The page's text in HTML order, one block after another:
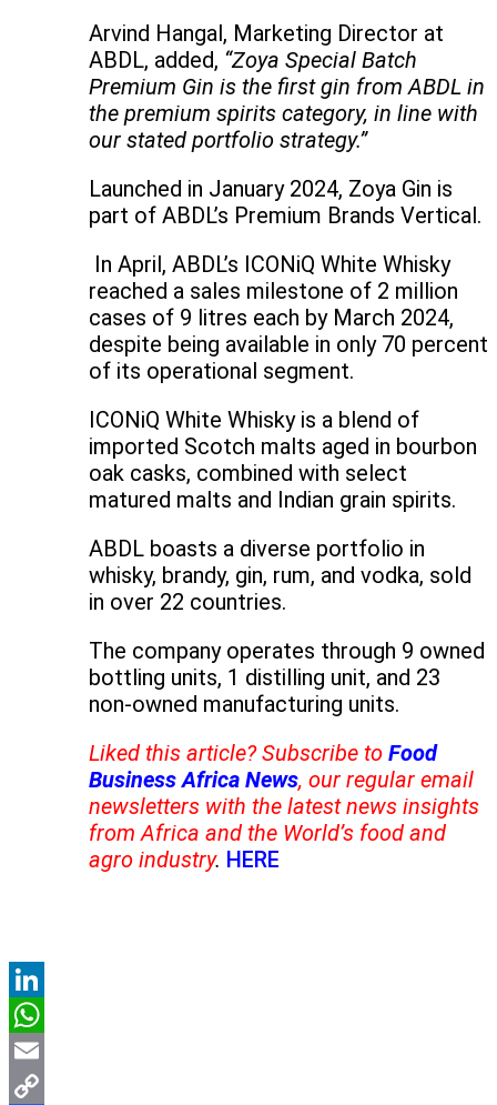
Arvind Hangal, Marketing Director at
ABDL, added, “Zoya Special Batch
Premium Gin is the first gin from ABDL in
the premium spirits category, in line with
our stated portfolio strategy.”
Launched in January 2024, Zoya Gin is
part of ABDL’s Premium Brands Vertical.
In April, ABDL’s ICONiQ White Whisky
reached a sales milestone of 2 million
cases of 9 litres each by March 2024,
despite being available in only 70 percent
of its operational segment.
ICONiQ White Whisky is a blend of
imported Scotch malts aged in bourbon
oak casks, combined with select
matured malts and Indian grain spirits.
ABDL boasts a diverse portfolio in
whisky, brandy, gin, rum, and vodka, sold
in over 22 countries.
The company operates through 9 owned
bottling units, 1 distilling unit, and 23
non-owned manufacturing units.
Liked this article? Subscribe to Food
Business Africa News, our regular email
newsletters with the latest news insights
from Africa and the World’s food and
agro industry. HERE
LinkedIn
WhatsApp
Email